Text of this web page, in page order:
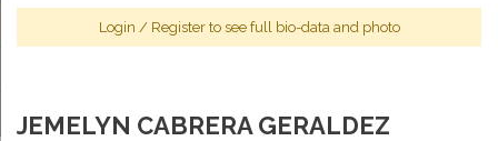
Login / Registerto see full bio-data and photo
JEMELYN CABRERA GERALDEZ